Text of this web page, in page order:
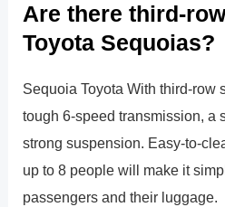
Are there third-
Toyota Sequoias?
Sequoia Toyota With third-row
tough 6-speed transmission, a
strong suspension. Easy-to-
up to 8 people will make it
passengers and their luggage.